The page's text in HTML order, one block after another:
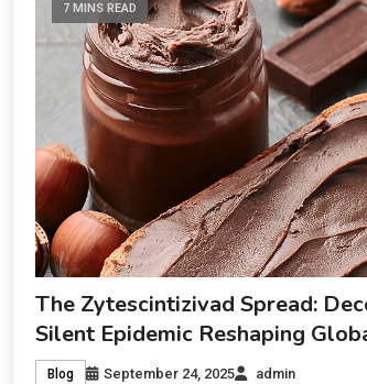
7 MINS READ
The Zytescintizivad Spread:
Silent Epidemic Reshaping
Blog September 24, 2025
admin